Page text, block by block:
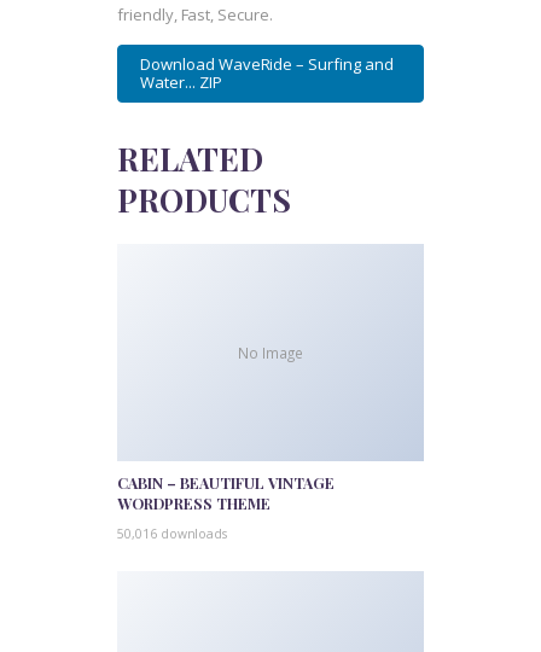
friendly, Fast, Secure.
Download WaveRide – Surfing and
Water... ZIP
RELATED
PRODUCTS
No Image
CABIN – BEAUTIFUL VINTAGE
WORDPRESS THEME
50,016 downloads